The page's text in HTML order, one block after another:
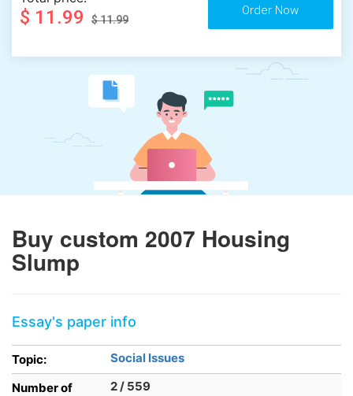
$ 11.99 $ 11.99
Buy custom 2007 Housing
Slump
Essay's paper info
Topic:
Social Issues
Number of
2 / 559